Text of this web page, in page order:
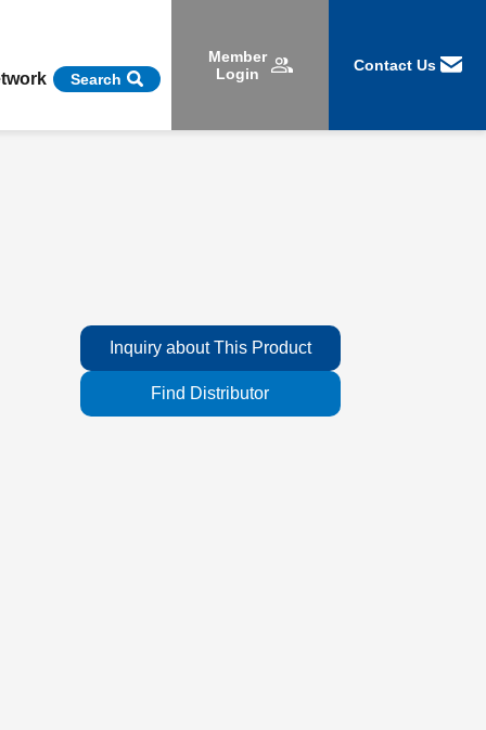
Search
Member
Login
Contact Us
Inquiry about This Product
Find Distributor